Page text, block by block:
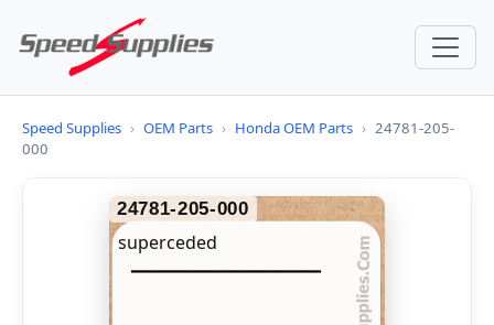
Speed Supplies › OEM Parts › Honda OEM Parts › 24781-205-
000
24781-205-000
superceded